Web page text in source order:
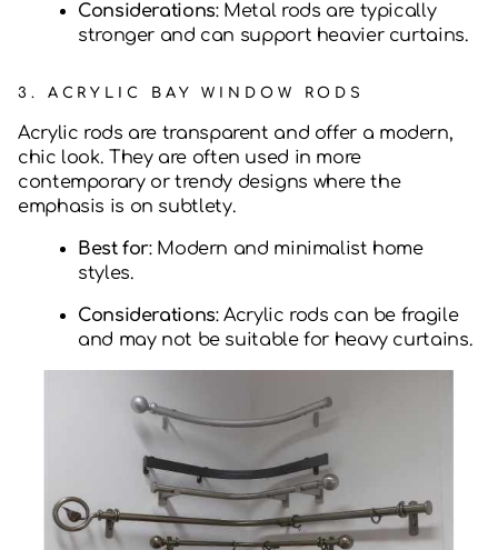
Considerations: Metal rods are typically
stronger and can support heavier curtains.
3. ACRYLIC BAY WINDOW RODS
Acrylic rods are transparent and offer a modern,
chic look. They are often used in more
contemporary or trendy designs where the
emphasis is on subtlety.
Best for: Modern and minimalist home
styles.
Considerations: Acrylic rods can be fragile
and may not be suitable for heavy curtains.